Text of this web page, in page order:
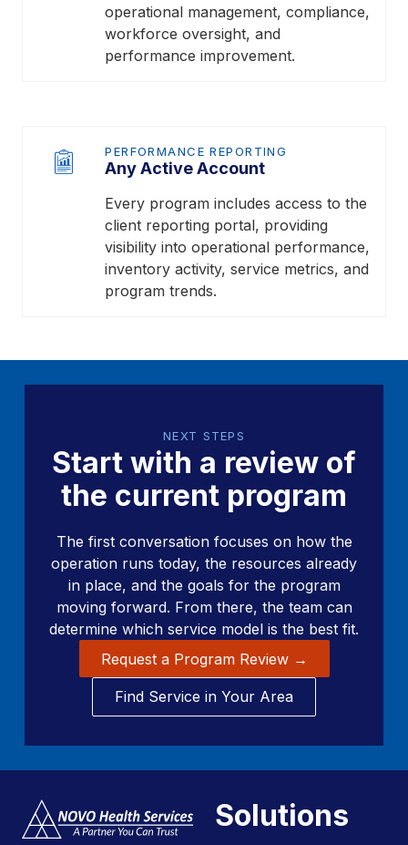
operational management, compliance,
workforce oversight, and
performance improvement.
PERFORMANCE REPORTING
Any Active Account
Every program includes access to the
client reporting portal, providing
visibility into operational performance,
inventory activity, service metrics, and
program trends.
NEXT STEPS
Start with a review of
the current program
The first conversation focuses on how the
operation runs today, the resources already
in place, and the goals for the program
moving forward. From there, the team can
determine which service model is the best fit.
Request a Program Review →
Find Service in Your Area
Solutions